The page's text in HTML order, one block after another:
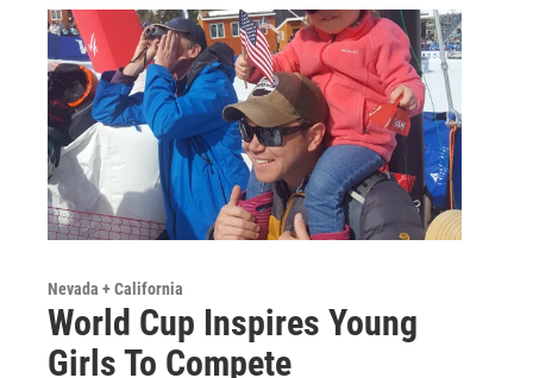
Nevada + California
World Cup Inspires Young
Girls To Compete